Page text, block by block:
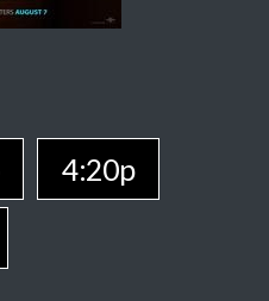
4:20p